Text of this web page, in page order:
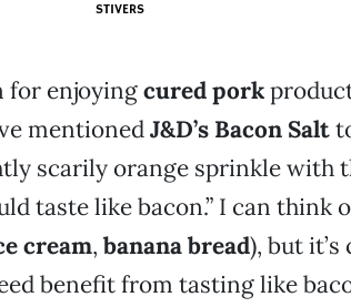
STIVERS
for enjoyingcured pork
mentionedJ&D’s Bacon Salt
scarily orange sprinkle with
taste like bacon.” I can think
cream, banana bread), but
benefit from tasting like